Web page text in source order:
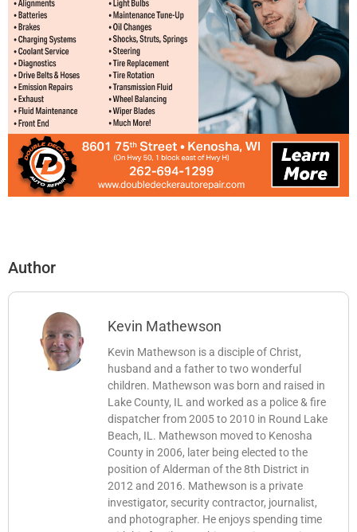
Author
Kevin Mathewson
Kevin Mathewson is a disciple of Christ,
husband and a father to two wonderful
children. Mathewson was born and raised in
Lake County, IL and worked as a police & fire
dispatcher from 2005 to 2010 in Round Lake
Beach, IL. Mathewson moved to Kenosha
County in 2006, later being elected to the
position of Alderman of the 8th District in
2012 and 2016. Mathewson is a private
investigator, security contractor, journalist,
and photographer. He enjoys spending time